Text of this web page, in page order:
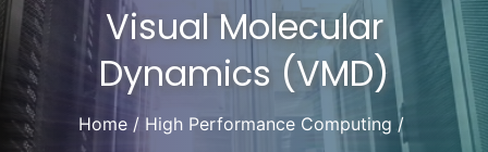
Visual Molecular
Dynamics (VMD)
Home
High Performance Computing